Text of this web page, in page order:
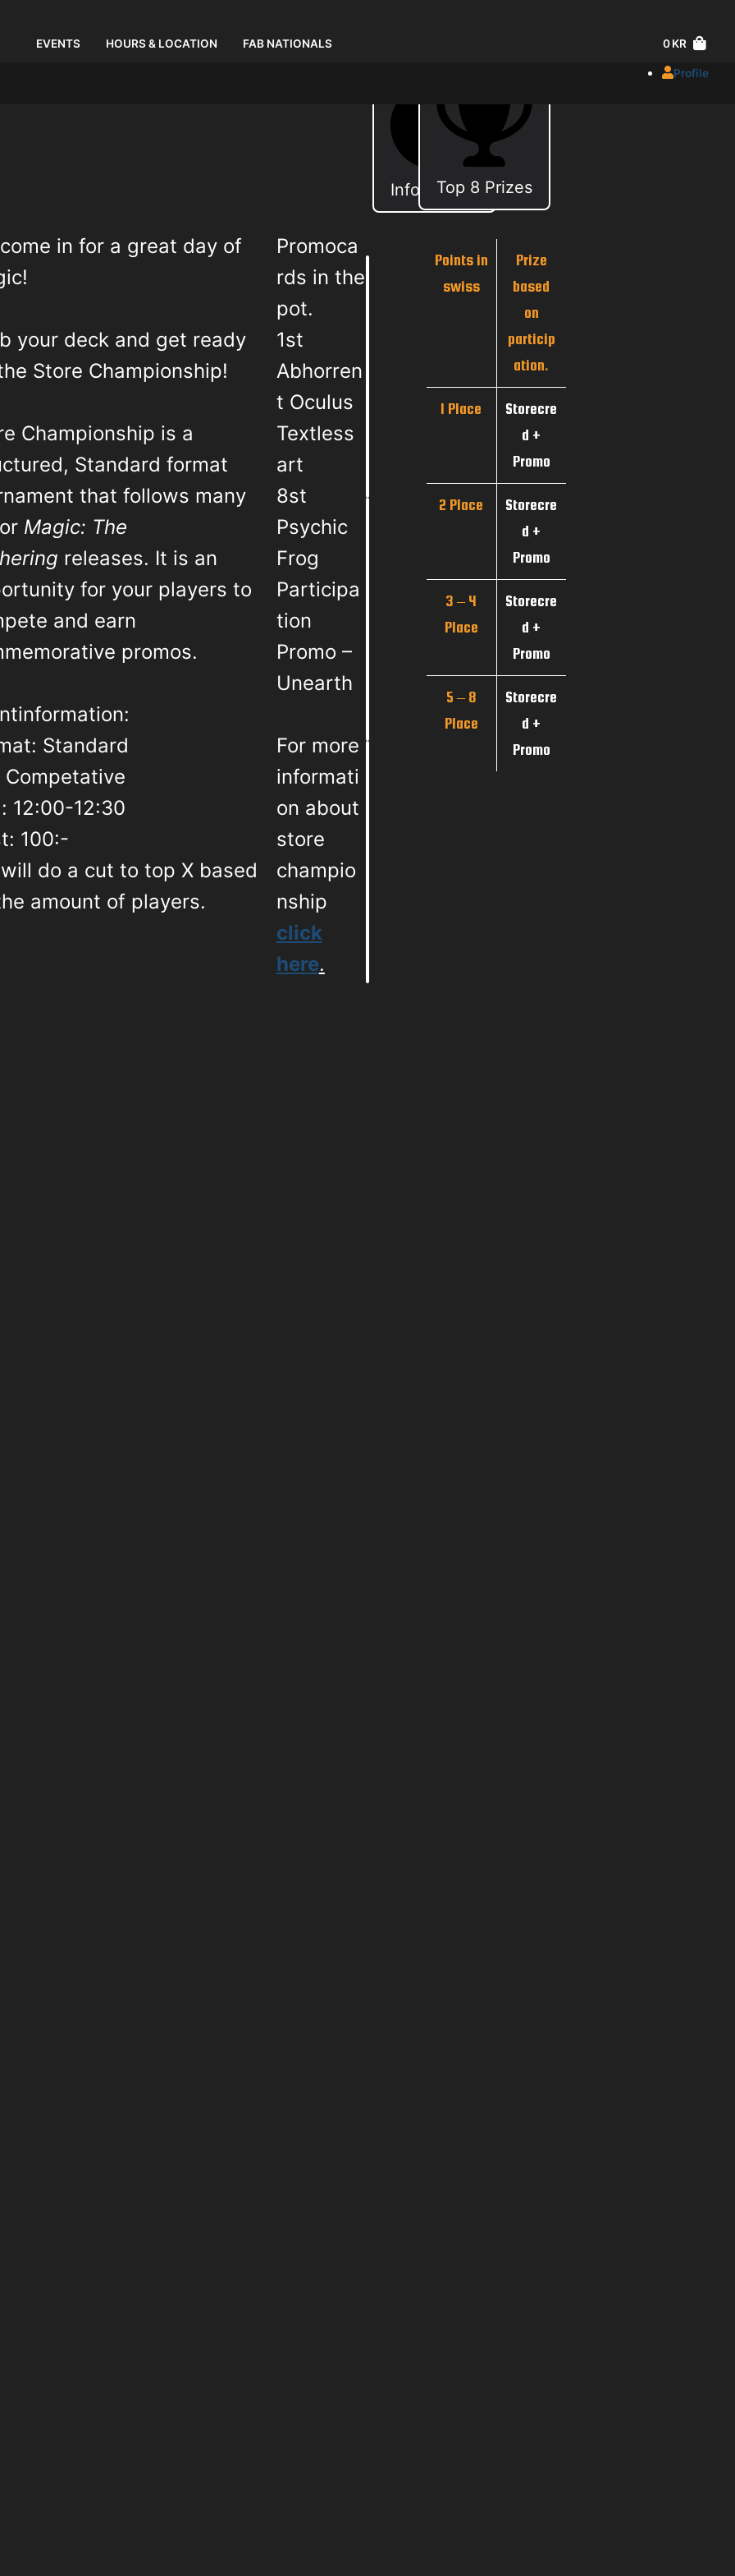
EVENTS HOURS & LOCATION FAB NATIONALS 0KR
Profile
Information
in for a great day of
your deck and get ready
Store Championship!
Championship is a
Standard format
that follows many
Magic: The
releases. It is an
for your players to
and earn
promos.
Standard
Competative
12:00-12:30
100:-
do a cut to top X based
amount of players.
Promoca
rds in the
pot.
1st
Abhorren
t Oculus
Textless
art
8st
Psychic
Frog
Participa
tion
Promo –
Unearth
For more
informati
on about
store
champio
nship
click
here.
Top 8 Prizes
Points in
swiss
Prize
based
on
particip
ation.
1 Place
Storecre
d +
Promo
2 Place
Storecre
d +
Promo
3 – 4
Place
Storecre
d +
Promo
5 – 8
Place
Storecre
d +
Promo